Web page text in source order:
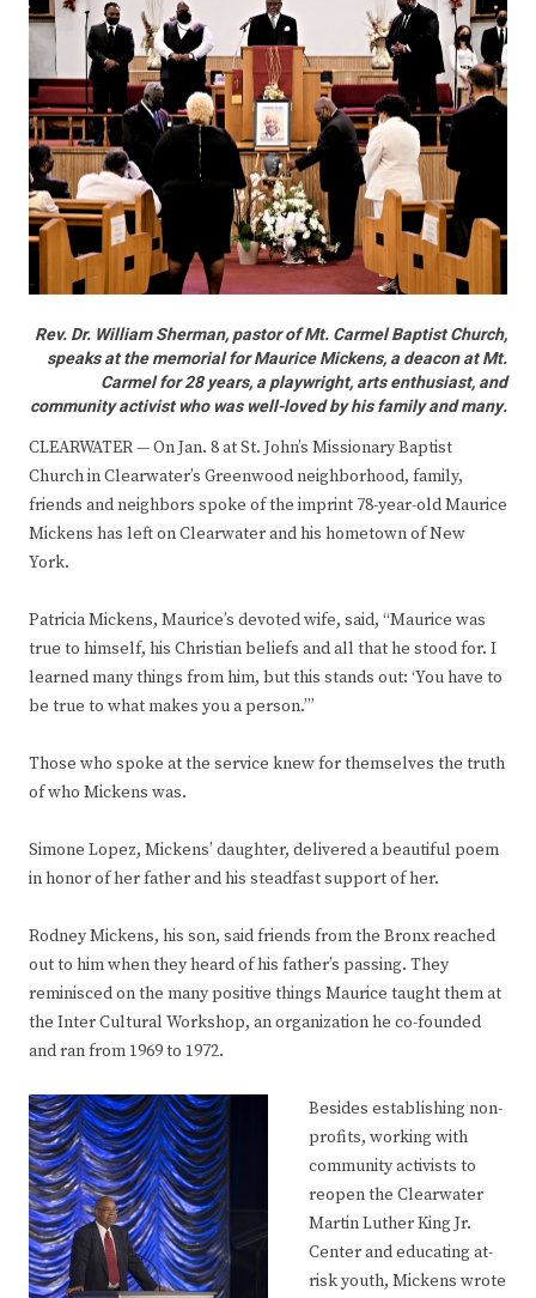
Rev. Dr. William Sherman, pastor of Mt. Carmel Baptist Church,
speaks at the memorial for Maurice Mickens, a deacon at Mt.
Carmel for 28 years, a playwright, arts enthusiast, and
community activist who was well-loved by his family and many.
CLEARWATER — On Jan. 8 at St. John’s Missionary Baptist
Church in Clearwater’s Greenwood neighborhood, family,
friends and neighbors spoke of the imprint 78-year-old Maurice
Mickens has left on Clearwater and his hometown of New
York.
Patricia Mickens, Maurice’s devoted wife, said, “Maurice was
true to himself, his Christian beliefs and all that he stood for. I
learned many things from him, but this stands out: ‘You have to
be true to what makes you a person.’”
Those who spoke at the service knew for themselves the truth
of who Mickens was.
Simone Lopez, Mickens’ daughter, delivered a beautiful poem
in honor of her father and his steadfast support of her.
Rodney Mickens, his son, said friends from the Bronx reached
out to him when they heard of his father’s passing. They
reminisced on the many positive things Maurice taught them at
the Inter Cultural Workshop, an organization he co-founded
and ran from 1969 to 1972.
Besides establishing non-
profits, working with
community activists to
reopen the Clearwater
Martin Luther King Jr.
Center and educating at-
risk youth, Mickens wrote